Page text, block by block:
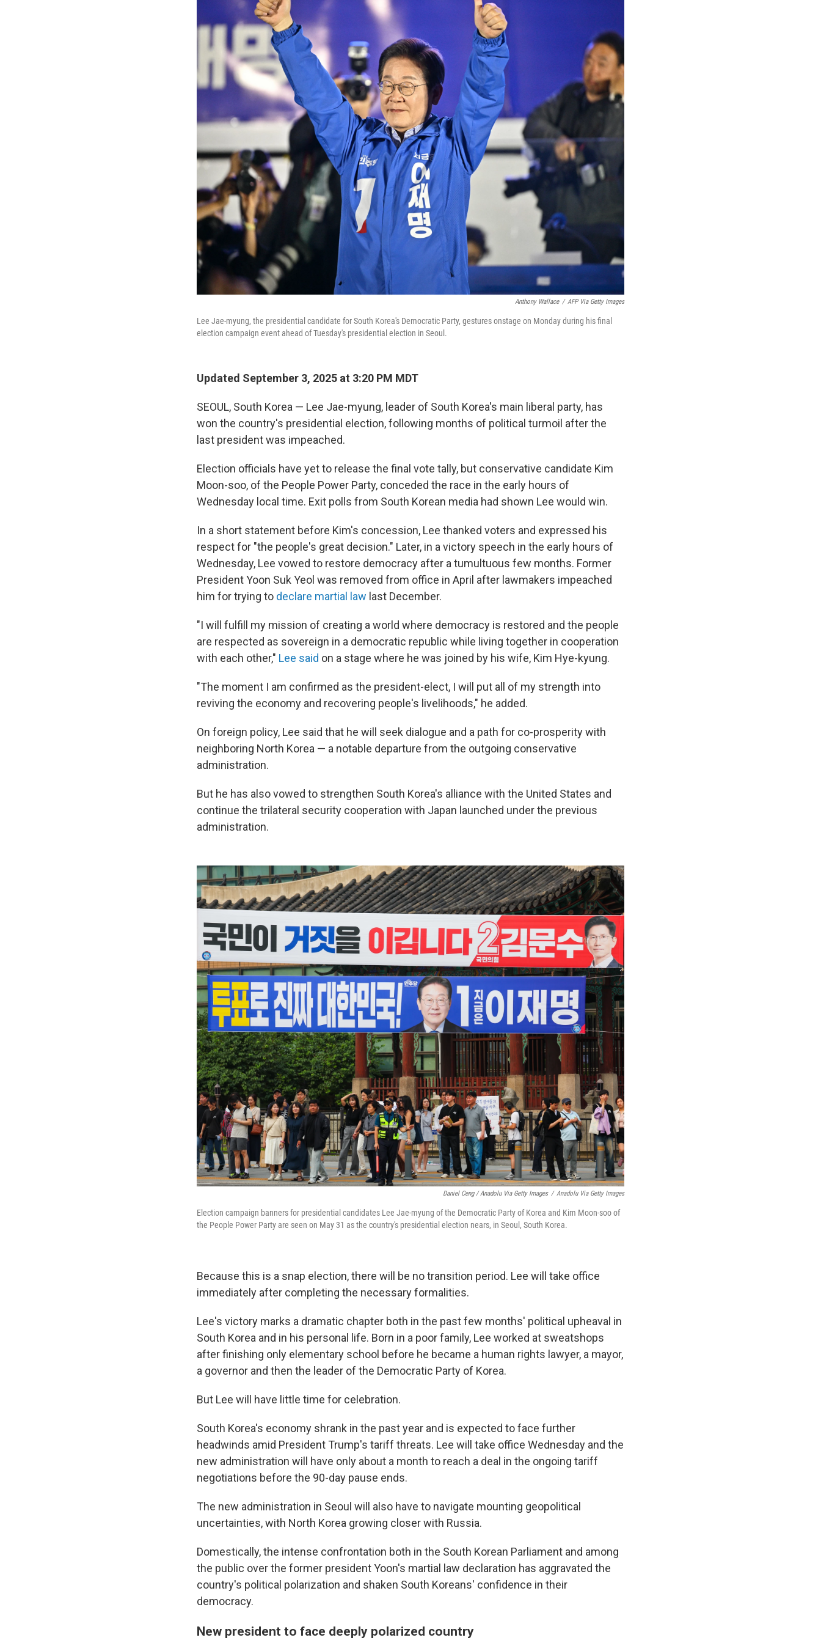
Anthony Wallace / AFP Via Getty Images
Lee Jae-myung, the presidential candidate for South Korea's Democratic Party, gestures onstage on Monday during his final
election campaign event ahead of Tuesday's presidential election in Seoul.
Updated September 3, 2025 at 3:20 PM MDT
SEOUL, South Korea — Lee Jae-myung, leader of South Korea's main liberal party, has
won the country's presidential election, following months of political turmoil after the
last president was impeached.
Election officials have yet to release the final vote tally, but conservative candidate Kim
Moon-soo, of the People Power Party, conceded the race in the early hours of
Wednesday local time. Exit polls from South Korean media had shown Lee would win.
In a short statement before Kim's concession, Lee thanked voters and expressed his
respect for "the people's great decision." Later, in a victory speech in the early hours of
Wednesday, Lee vowed to restore democracy after a tumultuous few months. Former
President Yoon Suk Yeol was removed from office in April after lawmakers impeached
him for trying to declare martial law last December.
"I will fulfill my mission of creating a world where democracy is restored and the people
are respected as sovereign in a democratic republic while living together in cooperation
with each other," Lee said on a stage where he was joined by his wife, Kim Hye-kyung.
"The moment I am confirmed as the president-elect, I will put all of my strength into
reviving the economy and recovering people's livelihoods," he added.
On foreign policy, Lee said that he will seek dialogue and a path for co-prosperity with
neighboring North Korea — a notable departure from the outgoing conservative
administration.
But he has also vowed to strengthen South Korea's alliance with the United States and
continue the trilateral security cooperation with Japan launched under the previous
administration.
Daniel Ceng / Anadolu Via Getty Images / Anadolu Via Getty Images
Election campaign banners for presidential candidates Lee Jae-myung of the Democratic Party of Korea and Kim Moon-soo of
the People Power Party are seen on May 31 as the country's presidential election nears, in Seoul, South Korea.
Because this is a snap election, there will be no transition period. Lee will take office
immediately after completing the necessary formalities.
Lee's victory marks a dramatic chapter both in the past few months' political upheaval in
South Korea and in his personal life. Born in a poor family, Lee worked at sweatshops
after finishing only elementary school before he became a human rights lawyer, a mayor,
a governor and then the leader of the Democratic Party of Korea.
But Lee will have little time for celebration.
South Korea's economy shrank in the past year and is expected to face further
headwinds amid President Trump's tariff threats. Lee will take office Wednesday and the
new administration will have only about a month to reach a deal in the ongoing tariff
negotiations before the 90-day pause ends.
The new administration in Seoul will also have to navigate mounting geopolitical
uncertainties, with North Korea growing closer with Russia.
Domestically, the intense confrontation both in the South Korean Parliament and among
the public over the former president Yoon's martial law declaration has aggravated the
country's political polarization and shaken South Koreans' confidence in their
democracy.
New president to face deeply polarized country